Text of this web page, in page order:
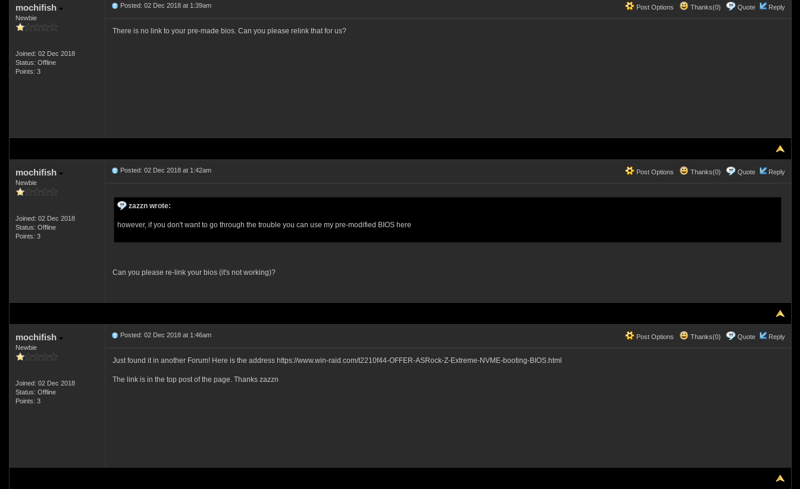
mochifish
Newbie
Joined: 02 Dec 2018
Status: Offline
Points: 3
Post Options Thanks(0) Quote Reply
Posted: 02 Dec 2018 at 1:39am
There is no link to your pre-made bios. Can you please relink that for us?
mochifish
Newbie
Joined: 02 Dec 2018
Status: Offline
Points: 3
Post Options Thanks(0) Quote Reply
Posted: 02 Dec 2018 at 1:42am
zazzn wrote:
however, if you don't want to go through the trouble you can use my pre-modified BIOS here
Can you please re-link your bios (it's not working)?
mochifish
Newbie
Joined: 02 Dec 2018
Status: Offline
Points: 3
Post Options Thanks(0) Quote Reply
Posted: 02 Dec 2018 at 1:46am
Just found it in another Forum! Here is the address https://www.win-raid.com/t2210f44-OFFER-ASRock-Z-Extreme-NVME-booting-BIOS.html
The link is in the top post of the page. Thanks zazzn